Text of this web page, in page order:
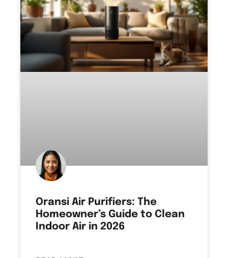
Oransi Air Purifiers: The
Homeowner’s Guide to Clean
Indoor Air in 2026